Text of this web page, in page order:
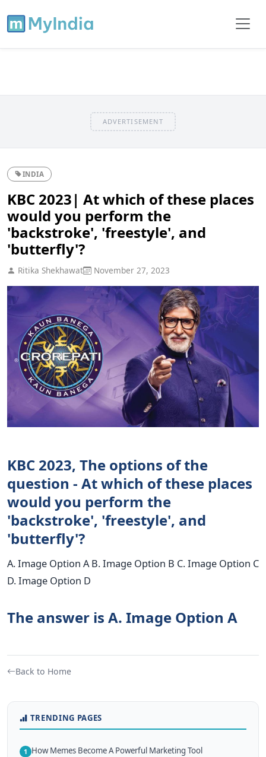
ADVERTISEMENT
INDIA
KBC 2023| At which of these places
would you perform the
'backstroke', 'freestyle', and
'butterfly'?
Ritika Shekhawat November 27, 2023
KBC 2023, The options of the
question - At which of these places
would you perform the
'backstroke', 'freestyle', and
'butterfly'?
A. Image Option A B. Image Option B C. Image Option C
D. Image Option D
The answer is A. Image Option A
Back to Home
TRENDING PAGES
1 How Memes Become A Powerful Marketing Tool